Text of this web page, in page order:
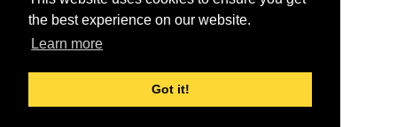
the best experience on our website.
Learn more
Got it!